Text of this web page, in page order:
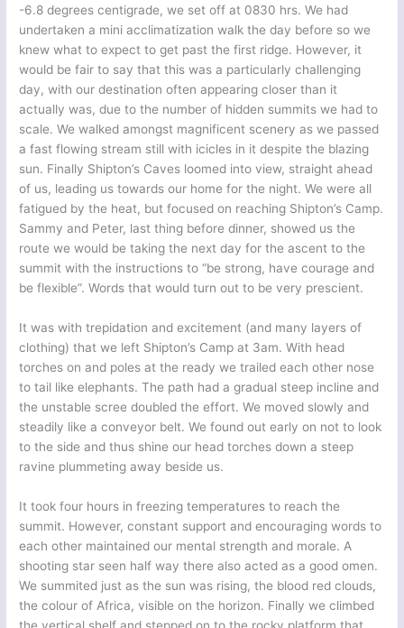
-6.8 degrees centigrade, we set off at 0830 hrs. We had
undertaken a mini acclimatization walk the day before so we
knew what to expect to get past the first ridge. However, it
would be fair to say that this was a particularly challenging
day, with our destination often appearing closer than it
actually was, due to the number of hidden summits we had to
scale. We walked amongst magnificent scenery as we passed
a fast flowing stream still with icicles in it despite the blazing
sun. Finally Shipton’s Caves loomed into view, straight ahead
of us, leading us towards our home for the night. We were all
fatigued by the heat, but focused on reaching Shipton’s Camp.
Sammy and Peter, last thing before dinner, showed us the
route we would be taking the next day for the ascent to the
summit with the instructions to “be strong, have courage and
be flexible”. Words that would turn out to be very prescient.
It was with trepidation and excitement (and many layers of
clothing) that we left Shipton’s Camp at 3am. With head
torches on and poles at the ready we trailed each other nose
to tail like elephants. The path had a gradual steep incline and
the unstable scree doubled the effort. We moved slowly and
steadily like a conveyor belt. We found out early on not to look
to the side and thus shine our head torches down a steep
ravine plummeting away beside us.
It took four hours in freezing temperatures to reach the
summit. However, constant support and encouraging words to
each other maintained our mental strength and morale. A
shooting star seen half way there also acted as a good omen.
We summited just as the sun was rising, the blood red clouds,
the colour of Africa, visible on the horizon. Finally we climbed